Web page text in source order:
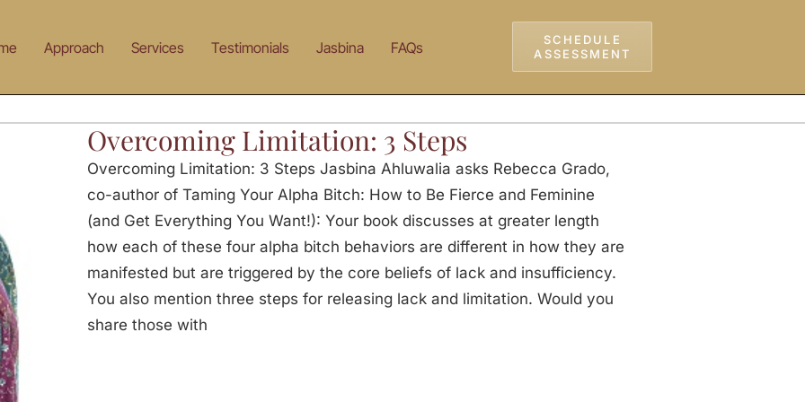
Approach Services Testimonials Jasbina FAQs
SCHEDULE
ASSESSMENT
Overcoming Limitation: 3 Steps
Overcoming Limitation: 3 Steps Jasbina Ahluwalia asks Rebecca Grado,
co-author of Taming Your Alpha Bitch: How to Be Fierce and Feminine
(and Get Everything You Want!): Your book discusses at greater length
how each of these four alpha bitch behaviors are different in how they are
manifested but are triggered by the core beliefs of lack and insufficiency.
You also mention three steps for releasing lack and limitation. Would you
share those with